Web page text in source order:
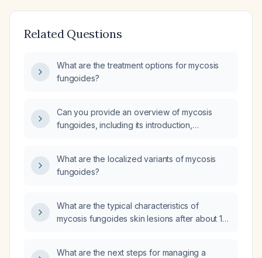
Related Questions
What are the treatment options for mycosis
fungoides?
Can you provide an overview of mycosis
fungoides, including its introduction,
What are the localized variants of mycosis
fungoides?
What are the typical characteristics of
mycosis fungoides skin lesions after about 12
What are the next steps for managing a